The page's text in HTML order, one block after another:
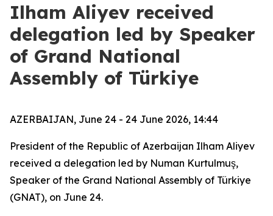
Ilham Aliyev received
delegation led by Speaker
of Grand National
Assembly of Türkiye
AZERBAIJAN, June 24 - 24 June 2026, 14:44
President of the Republic of Azerbaijan Ilham Aliyev
received a delegation led by Numan Kurtulmuş,
Speaker of the Grand National Assembly of Türkiye
(GNAT), on June 24.